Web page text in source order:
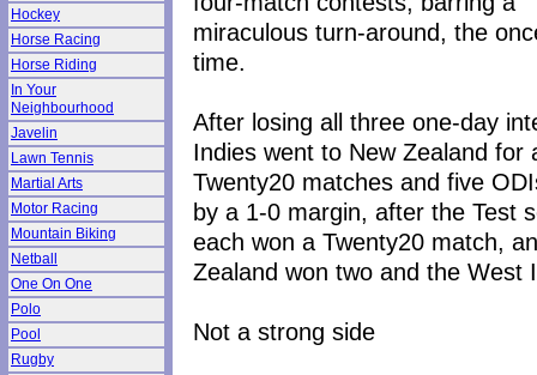
Hockey
Horse Racing
Horse Riding
In Your
Neighbourhood
Javelin
Lawn Tennis
Martial Arts
Motor Racing
Mountain Biking
Netball
One On One
Polo
Pool
Rugby
miraculous turn-around, the
time.
After losing all three one-day
Indies went to New Zealand
Twenty20 matches and five
by a 1-0 margin, after the Test
each won a Twenty20 match,
Zealand won two and the West
Not a strong side